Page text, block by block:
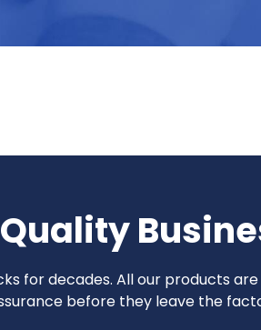
for decades. All our products
before they leave the